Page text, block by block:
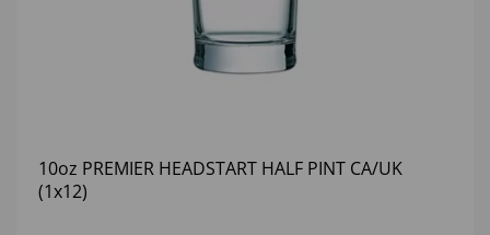
10oz PREMIER HEADSTART HALF PINT CA/UK
(1x12)